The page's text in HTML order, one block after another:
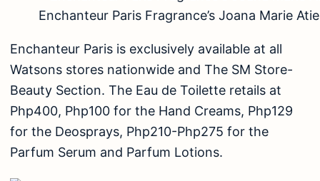
Enchanteur Paris Fragrance’s Joana Marie
Enchanteur Paris is exclusively available at all
Watsons stores nationwide and The SM Store-
Beauty Section. The Eau de Toilette retails at
Php400, Php100 for the Hand Creams, Php129
for the Deosprays, Php210-Php275 for the
Parfum Serum and Parfum Lotions.